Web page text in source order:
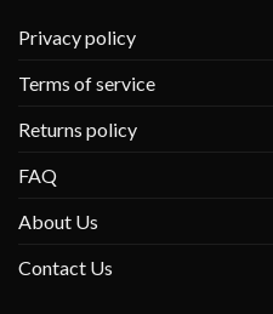
Privacy policy
Terms of service
Returns policy
FAQ
About Us
Contact Us